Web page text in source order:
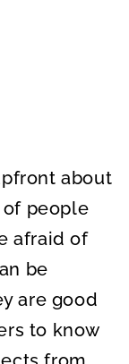
about
of people
afraid of
be
are good
to know